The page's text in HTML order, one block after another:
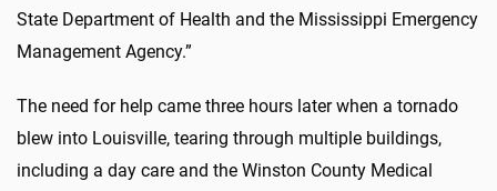
State Department of Health and the Mississippi Emergency
Management Agency.”
The need for help came three hours later when a tornado
blew into Louisville, tearing through multiple buildings,
including a day care and the Winston County Medical